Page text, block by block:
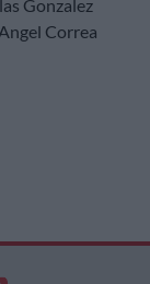
Gonzalez
Correa